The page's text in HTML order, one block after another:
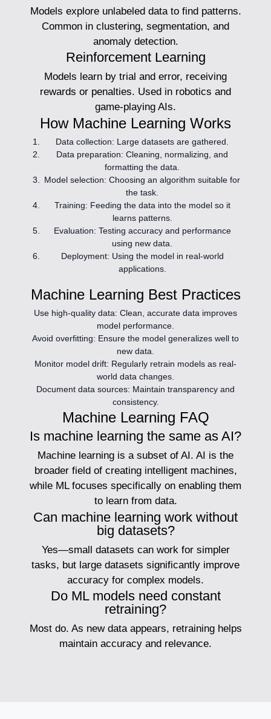
Models explore unlabeled data to find patterns.
Common in clustering, segmentation, and
anomaly detection.
Reinforcement Learning
Models learn by trial and error, receiving
rewards or penalties. Used in robotics and
game-playing AIs.
How Machine Learning Works
Data collection: Large datasets are gathered.
Data preparation: Cleaning, normalizing, and
formatting the data.
Model selection: Choosing an algorithm suitable for
the task.
Training: Feeding the data into the model so it
learns patterns.
Evaluation: Testing accuracy and performance
using new data.
Deployment: Using the model in real-world
applications.
Machine Learning Best Practices
Use high-quality data: Clean, accurate data improves
model performance.
Avoid overfitting: Ensure the model generalizes well to
new data.
Monitor model drift: Regularly retrain models as real-
world data changes.
Document data sources: Maintain transparency and
consistency.
Machine Learning FAQ
Is machine learning the same as AI?
Machine learning is a subset of AI. AI is the
broader field of creating intelligent machines,
while ML focuses specifically on enabling them
to learn from data.
Can machine learning work without
big datasets?
Yes—small datasets can work for simpler
tasks, but large datasets significantly improve
accuracy for complex models.
Do ML models need constant
retraining?
Most do. As new data appears, retraining helps
maintain accuracy and relevance.